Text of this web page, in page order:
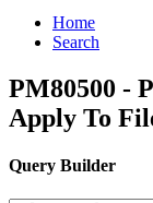
Home
Search
PM80500 -
Apply To
Query Builder